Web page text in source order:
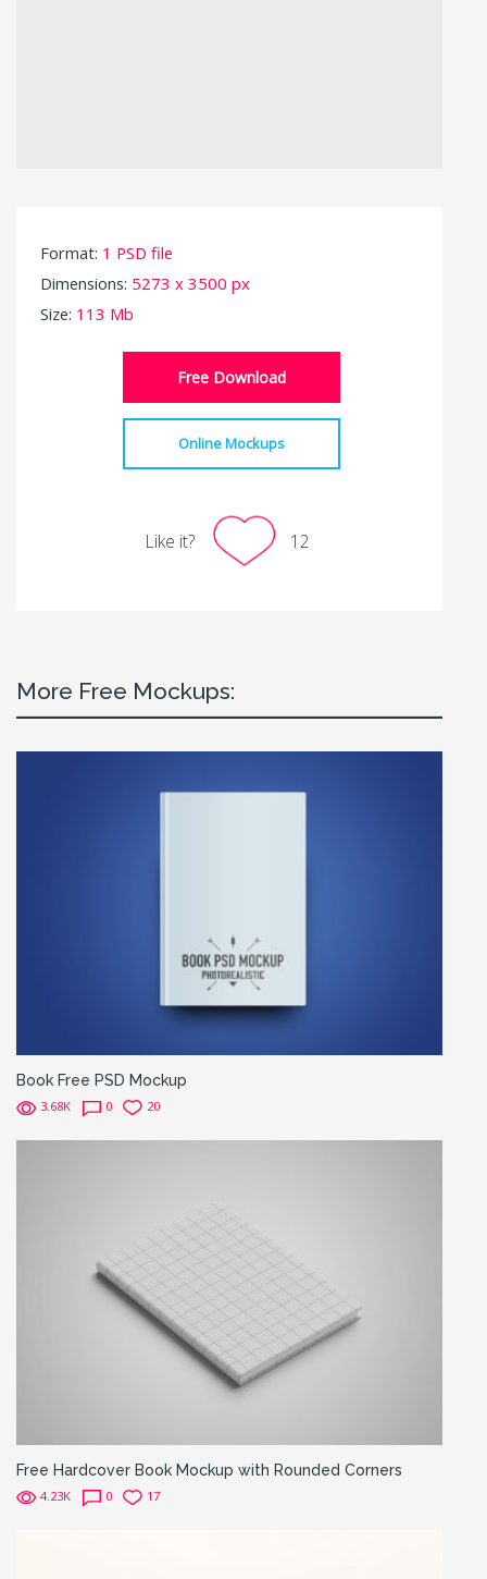
Format: 1 PSD file
Dimensions: 5273 x 3500 px
Size: 113 Mb
Free Download
Online Mockups
Like it? 12
More Free Mockups:
Book Free PSD Mockup
3.68K 0 20
Free Hardcover Book Mockup with Rounded Corners
4.23K 0 17